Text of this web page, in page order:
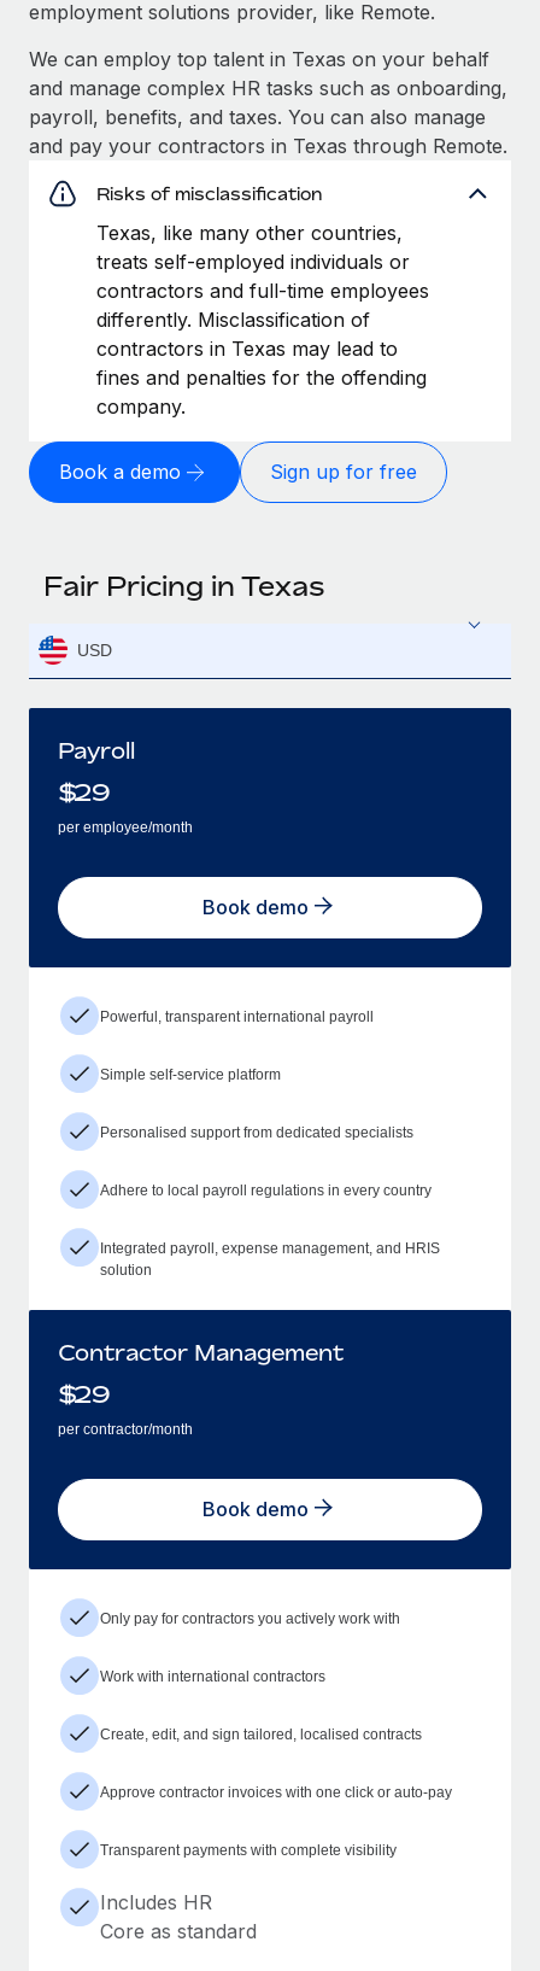
employment solutions provider, like Remote.
We can employ top talent in Texas on your behalf
and manage complex HR tasks such as onboarding,
payroll, benefits, and taxes. You can also manage
and pay your contractors in Texas through Remote.
Risks of misclassification
Texas, like many other countries,
treats self-employed individuals or
contractors and full-time employees
differently. Misclassification of
contractors in Texas may lead to
fines and penalties for the offending
company.
Book a demo Sign up for free
Fair Pricing in Texas
USD
Payroll
$29
per employee/month
Book demo
Powerful, transparent international payroll
Simple self-service platform
Personalised support from dedicated specialists
Adhere to local payroll regulations in every country
Integrated payroll, expense management, and HRIS
solution
Contractor Management
$29
per contractor/month
Book demo
Only pay for contractors you actively work with
Work with international contractors
Create, edit, and sign tailored, localised contracts
Approve contractor invoices with one click or auto-pay
Transparent payments with complete visibility
Includes HR
Core as standard